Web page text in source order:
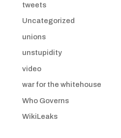
tweets
Uncategorized
unions
unstupidity
video
war for the whitehouse
Who Governs
WikiLeaks